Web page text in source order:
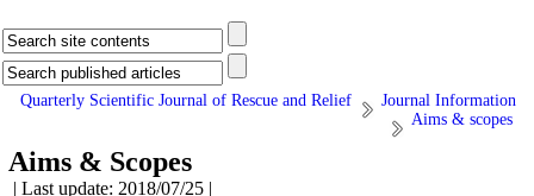
Quarterly Scientific Journal of Rescue and Relief
Journal Information
Aims & scopes
Aims & Scopes
| Last update: 2018/07/25 |